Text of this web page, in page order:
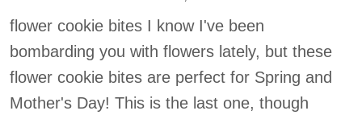
flower cookie bites I know I've been
bombarding you with flowers lately, but these
flower cookie bites are perfect for Spring and
Mother's Day! This is the last one, though